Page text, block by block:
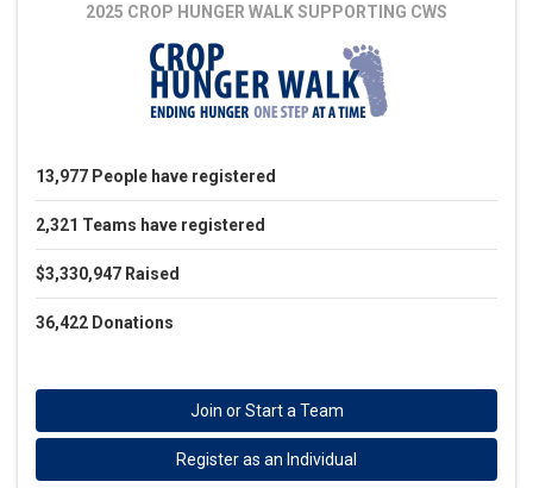
2025 CROP HUNGER WALKSUPPORTING CWS
13,977 People have registered
2,321 Teams have registered
$3,330,947 Raised
36,422 Donations
Join or Start a Team
Register as an Individual